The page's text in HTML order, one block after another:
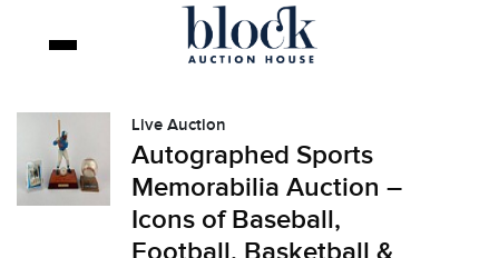
Live Auction
Autographed Sports
Memorabilia Auction –
Icons of Baseball,